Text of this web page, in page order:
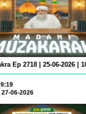
Ep 2718 | 25-06-2026 |
06-2026